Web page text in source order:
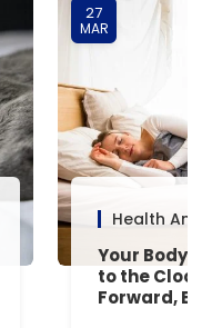
27
MAR
Health And
Your Body’s
to the
Forward,